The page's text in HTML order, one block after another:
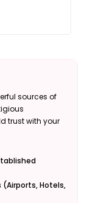
sources of
trust with your
(Airports, Hotels,